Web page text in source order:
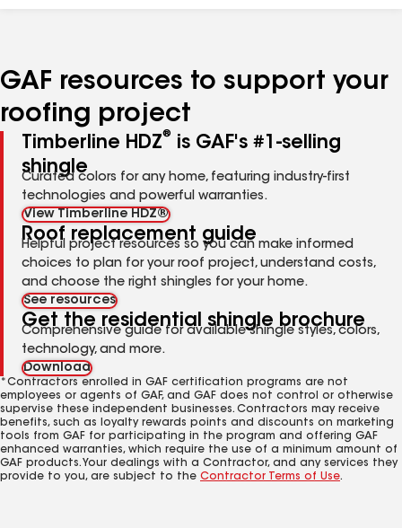
GAF resources to support your
roofing project
Timberline HDZ®
is GAF's #1-selling
shingle
Curated colors for any home, featuring industry-first
technologies and powerful warranties.
View Timberline HDZ®
Roof replacement guide
Helpful project resources so you can make informed
choices to plan for your roof project, understand costs,
and choose the right shingles for your home.
See resources
Get the residential shingle brochure
Comprehensive guide for available shingle styles, colors,
technology, and more.
Download
*Contractors enrolled in GAF certification programs are not
employees or agents of GAF, and GAF does not control or otherwise
supervise these independent businesses. Contractors may receive
benefits, such as loyalty rewards points and discounts on marketing
tools from GAF for participating in the program and offering GAF
enhanced warranties, which require the use of a minimum amount of
GAF products. Your dealings with a Contractor, and any services they
provide to you, are subject to the Contractor Terms of Use.